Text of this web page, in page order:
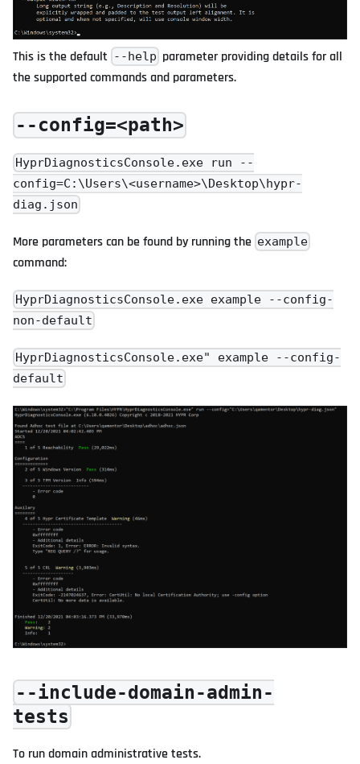
This is the default --help parameter providing details for all
the supported commands and parameters.
--config=<path>
HyprDiagnosticsConsole.exe run --
config=C:\Users\<username>\Desktop\hypr-
diag.json
More parameters can be found by running the example
command:
HyprDiagnosticsConsole.exe example --config-
non-default
HyprDiagnosticsConsole.exe" example --config-
default
--include-domain-admin-
tests
To run domain administrative tests.